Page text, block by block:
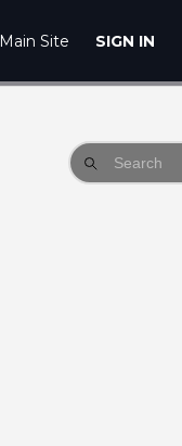
Main Site SIGN IN